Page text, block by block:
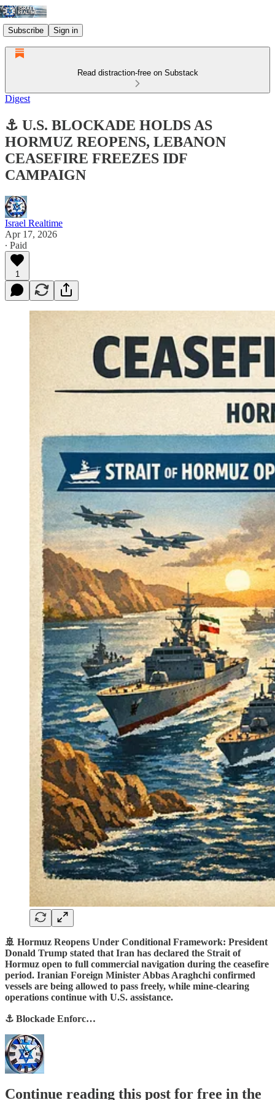
Subscribe Sign in
Read distraction-free on Substack
Digest
⚓ U.S. BLOCKADE HOLDS AS
HORMUZ REOPENS, LEBANON
CEASEFIRE FREEZES IDF
CAMPAIGN
Israel Realtime
Apr 17, 2026
∙ Paid
1
🚢 Hormuz Reopens Under Conditional Framework: President
Donald Trump stated that Iran has declared the Strait of
Hormuz open to full commercial navigation during the ceasefire
period. Iranian Foreign Minister Abbas Araghchi confirmed
vessels are being allowed to pass freely, while mine-clearing
operations continue with U.S. assistance.
⚓ Blockade Enforc…
Continue reading this post for free in the